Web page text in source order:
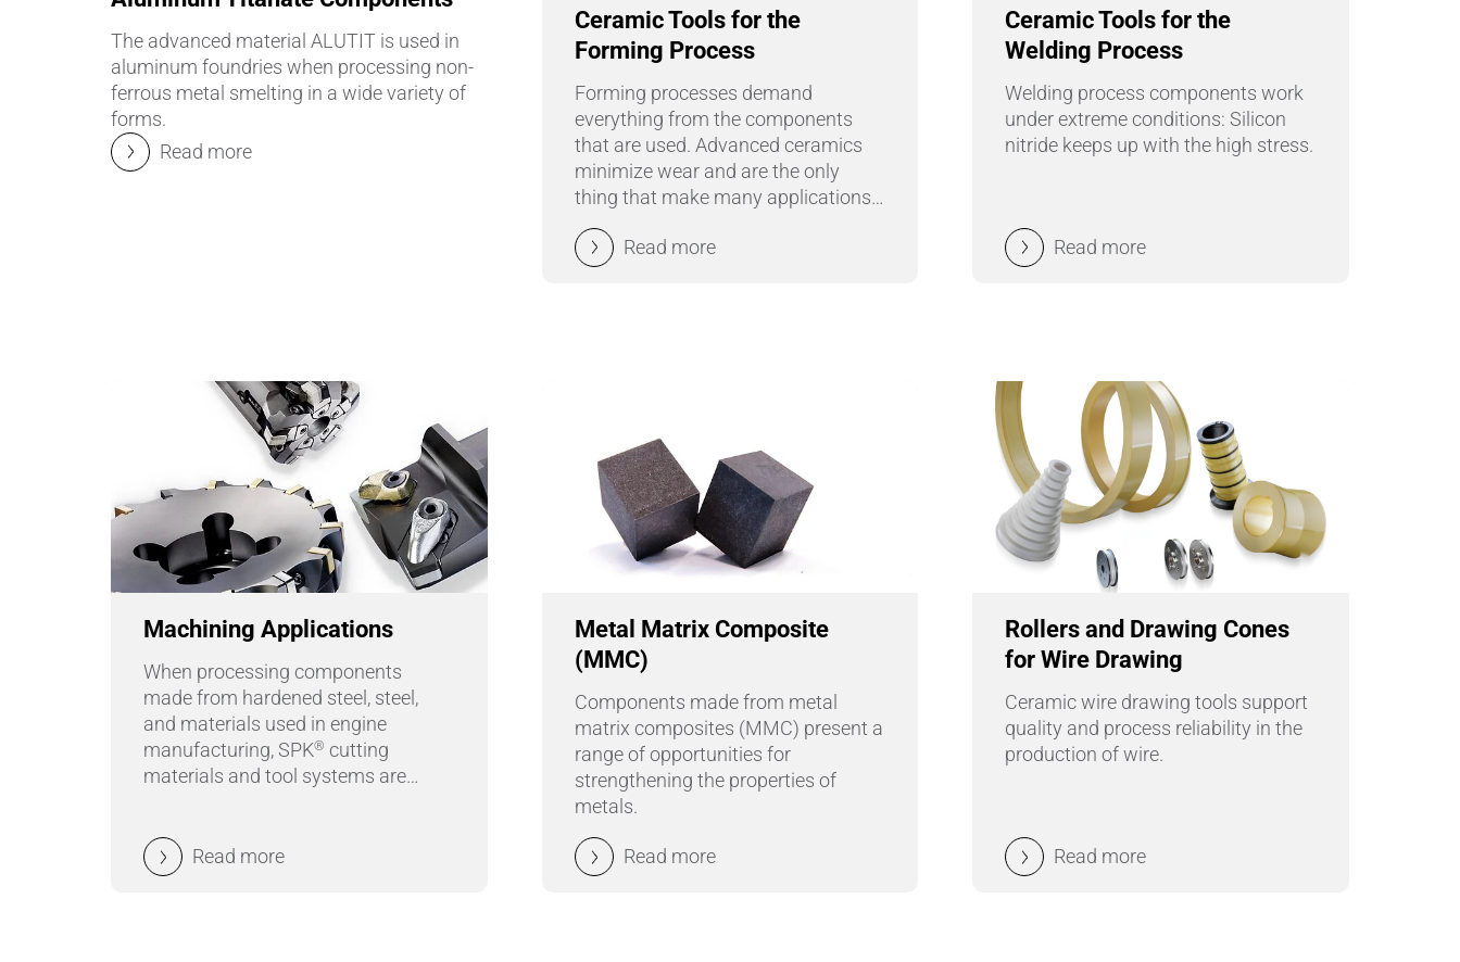
Pipes & Tubes
Porous Products
Saltcores
Seal and Regulator Discs
Sensors & Transducers
Pumps, Valves & Seals
Sanitary Fittings
Sealing Technology
Semiconductor Applications
Textile Machinery
Wear Protection
Welding Processes
Wire Drawing
The advanced material ALUTIT is used in
aluminum foundries when processing non-
ferrous metal smelting in a wide variety of
forms.
Read more
Ceramic Tools for the
Forming Process
Forming processes demand
everything from the components
that are used. Advanced ceramics
minimize wear and are the only
thing that make many applications
possible.
Read more
Ceramic Tools for the
Welding Process
Welding process components work
under extreme conditions: Silicon
nitride keeps up with the high stress.
Read more
Machining Applications
When processing components
made from hardened steel, steel,
and materials used in engine
manufacturing, SPK® cutting
materials and tool systems are
Read more
Metal Matrix Composite
(MMC)
Components made from metal
matrix composites (MMC) present a
range of opportunities for
strengthening the properties of
metals.
Read more
Rollers and Drawing Cones
for Wire Drawing
Ceramic wire drawing tools support
quality and process reliability in the
production of wire.
Read more